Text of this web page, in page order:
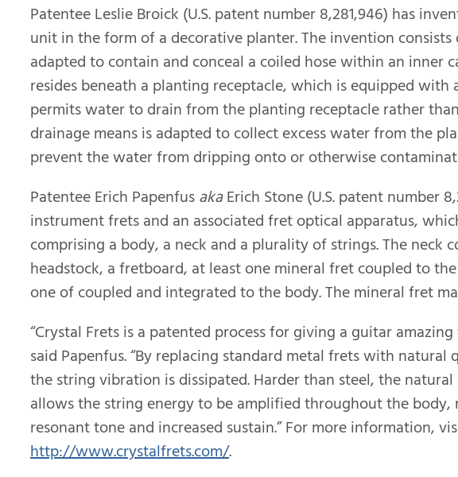
Patentee Leslie Broick (U.S. patent number 8,281,946) has
unit in the form of a decorative planter. The invention
adapted to contain and conceal a coiled hose within an inner
resides beneath a planting receptacle, which is equipped with
permits water to drain from the planting receptacle rather
drainage means is adapted to collect excess water from the
prevent the water from dripping onto or otherwise
Patentee Erich PapenfusakaErich Stone (U.S. patent number
instrument frets and an associated fret optical apparatus,
comprising a body, a neck and a plurality of strings. The neck
headstock, a fretboard, at least one mineral fret coupled to
one of coupled and integrated to the body. The mineral fret
“Crystal Frets is a patented process for giving a guitar
said Papenfus. “By replacing standard metal frets with natural
the string vibration is dissipated. Harder than steel, the
allows the string energy to be amplified throughout the body,
resonant tone and increased sustain.” For more information,
http://www.crystalfrets.com/.